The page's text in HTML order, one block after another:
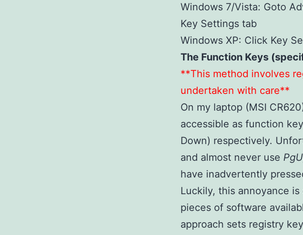
Windows 7/Vista: Goto
Key Settings tab
Windows XP: Click Key
The Function Keys
**This method involves
undertaken with care**
On my laptop (MSI
accessible as function
Down) respectively.
and almost never use
have inadvertently
Luckily, this annoyance
pieces of software
approach sets registry